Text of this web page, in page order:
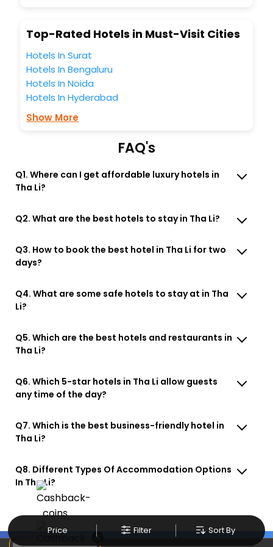
Price Filter Sort By
Top-Rated Hotels in Must-Visit Cities
Hotels In Surat
Hotels In Bengaluru
Hotels In Noida
Hotels In Hyderabad
Show More
FAQ's
Q1. Where can I get affordable luxury hotels in
Tha Li?
Q2. What are the best hotels to stay in Tha Li?
Q3. How to book the best hotel in Tha Li for two
days?
Q4. What are some safe hotels to stay at in Tha
Li?
Q5. Which are the best hotels and restaurants in
Tha Li?
Q6. Which 5-star hotels in Tha Li allow guests
any time of the day?
Q7. Which is the best business-friendly hotel in
Tha Li?
Q8. Different Types Of Accommodation Options
In Tha Li?
×